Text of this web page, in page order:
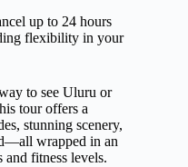
up to 24 hours
flexibility in your
to see Uluru or
tour offers a
stunning scenery,
wrapped in an
and fitness levels.